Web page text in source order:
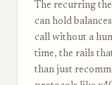
The recurring
can hold
call without a
time, the rails
than just